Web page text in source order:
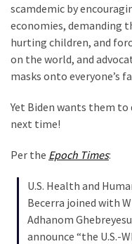
With
Terror
Charges…
AGAIN
Our
Rebels
scamdemic by
economies, demanding
hurting children, and
on the world, and
masks onto everyone’s
Yet Biden wants them
next time!
Per the Epoch Times:
U.S. Health and
Becerra joined with
Adhanom
announce “the U.S.-